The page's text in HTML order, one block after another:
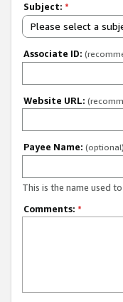
Subject: *
Please select a
Associate ID:
Website URL:
Payee Name: (optional)
This is the name used
Comments: *